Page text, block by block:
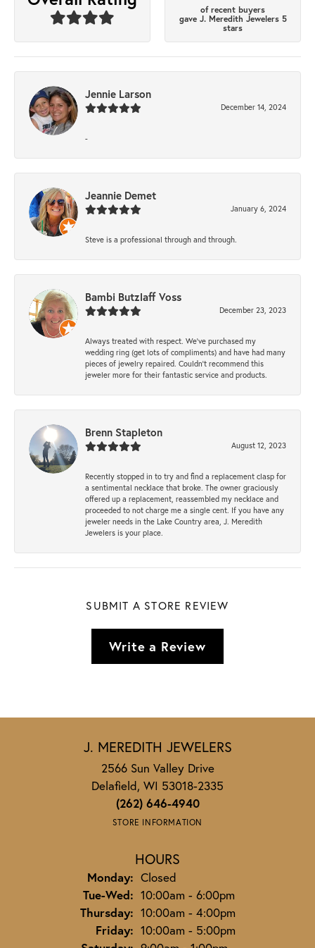
of recent buyers
gave J. Meredith Jewelers 5
stars
Jennie Larson
December 14, 2024
-
Jeannie Demet
January 6, 2024
Steve is a professional through and through.
Bambi Butzlaff Voss
December 23, 2023
Always treated with respect. We’ve purchased my
wedding ring (get lots of compliments) and have had many
pieces of jewelry repaired. Couldn’t recommend this
jeweler more for their fantastic service and products.
Brenn Stapleton
August 12, 2023
Recently stopped in to try and find a replacement clasp for
a sentimental necklace that broke. The owner graciously
offered up a replacement, reassembled my necklace and
proceeded to not charge me a single cent. If you have any
jeweler needs in the Lake Country area, J. Meredith
Jewelers is your place.
SUBMIT A STORE REVIEW
Write a Review
J. MEREDITH JEWELERS
2566 Sun Valley Drive
Delafield, WI 53018-2335
(262) 646-4940
STORE INFORMATION
HOURS
Monday: Closed
Tue-Wed:Tuesday - Wednesday:
10:00am - 6:00pm
Thursday: 10:00am - 4:00pm
Friday: 10:00am - 5:00pm